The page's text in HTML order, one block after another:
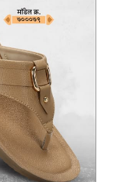
Jidd Chal
#Pandh